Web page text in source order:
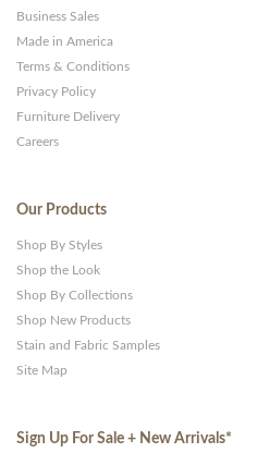
Business Sales
Made in America
Terms & Conditions
Privacy Policy
Furniture Delivery
Careers
Our Products
Shop By Styles
Shop the Look
Shop By Collections
Shop New Products
Stain and Fabric Samples
Site Map
Sign Up For Sale + New Arrivals*